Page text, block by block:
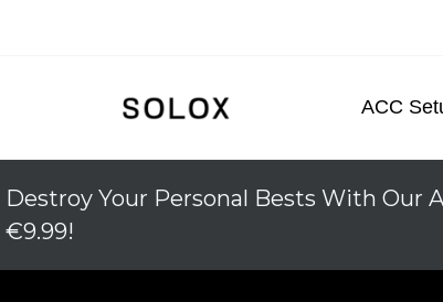
ACC
Destroy Your Personal Bests With Our
€9.99!